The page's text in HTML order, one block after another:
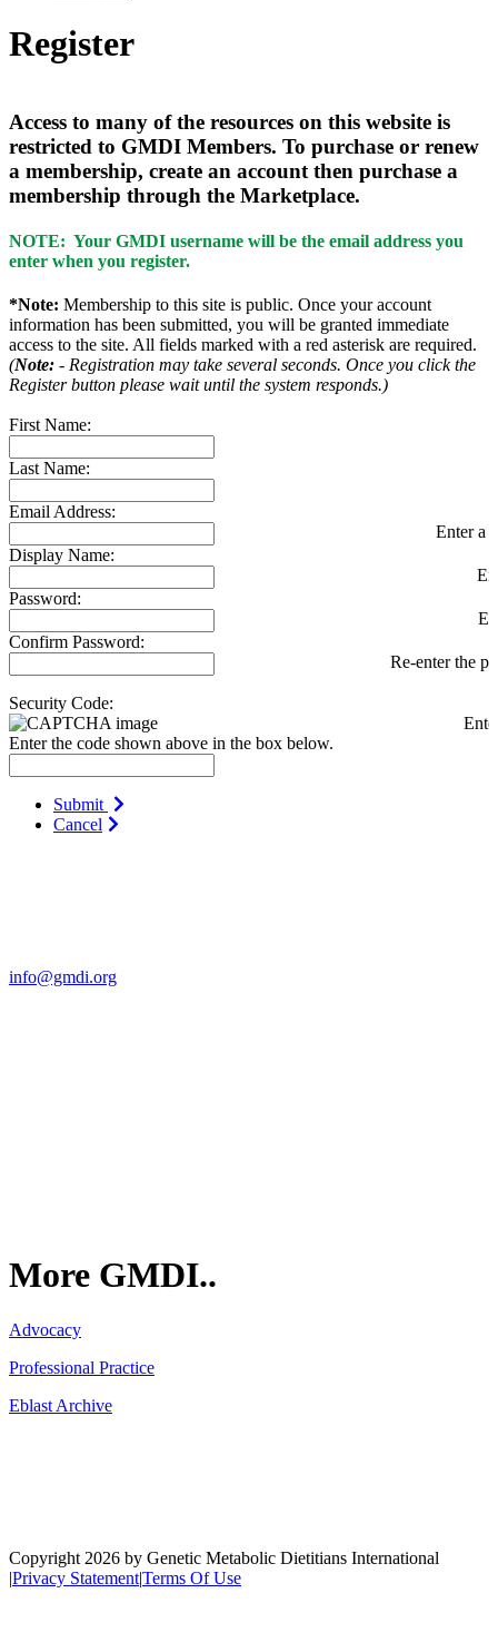
Register
Access to many of the resources on this website is
restricted to GMDI Members. To purchase or renew
a membership, create an account then purchase a
membership through the Marketplace.
NOTE: Your GMDI username will be the email address you
enter when you register.
*Note: Membership to this site is public. Once your account
information has been submitted, you will be granted immediate
access to the site. All fields marked with a red asterisk are required.
(Note: - Registration may take several seconds. Once you click the
Register button please wait until the system responds.)
First Name:
Last Name:
Email Address:
Enter a
Display Name:
Password:
Confirm Password:
Re-enter the
Security Code:
Enter the code shown above in the box below.
Submit
Cancel
info@gmdi.org
More GMDI..
Advocacy
Professional Practice
Eblast Archive
Copyright 2026 by Genetic Metabolic Dietitians International
|Privacy Statement|Terms Of Use